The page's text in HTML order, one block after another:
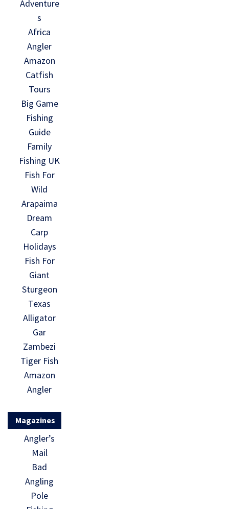
Adventure
s
Africa
Angler
Amazon
Catfish
Tours
Big Game
Fishing
Guide
Family
Fishing UK
Fish For
Wild
Arapaima
Dream
Carp
Holidays
Fish For
Giant
Sturgeon
Texas
Alligator
Gar
Zambezi
Tiger Fish
Amazon
Angler
Magazines
Angler’s
Mail
Bad
Angling
Pole